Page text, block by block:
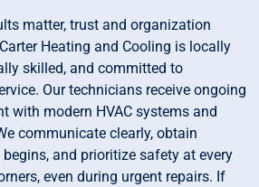
matter, trust and organization
Heating and Cooling is locally
skilled, and committed to
Our technicians receive ongoing
with modern HVAC systems and
communicate clearly, obtain
and prioritize safety at every
even during urgent repairs. If